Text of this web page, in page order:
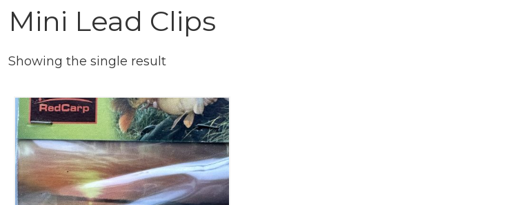
Mini Lead Clips
Showing the single result